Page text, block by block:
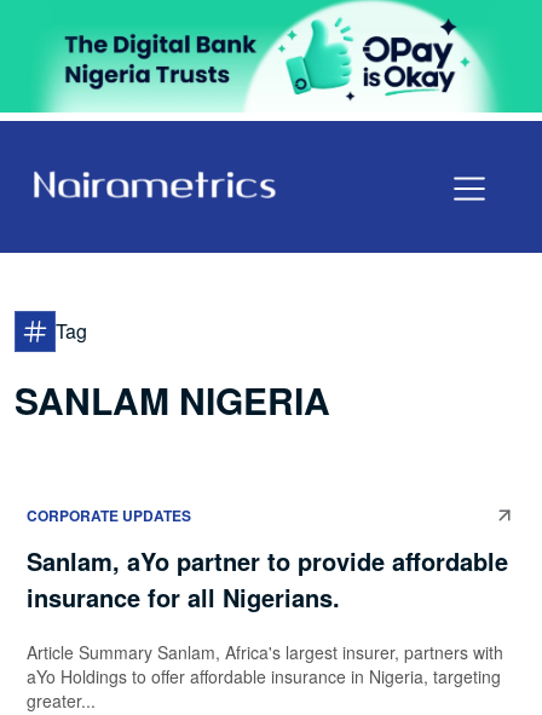
Tag
SANLAM NIGERIA
CORPORATE UPDATES
Sanlam, aYo partner to provide affordable
insurance for all Nigerians.
Article Summary Sanlam, Africa's largest insurer, partners with
aYo Holdings to offer affordable insurance in Nigeria, targeting
greater...